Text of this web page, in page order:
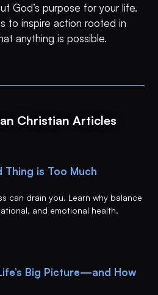
God’s purpose for your life.
to inspire action rooted in
anything is possible.
Christian Articles
is Too Much
can drain you. Learn why balance
and emotional health.
Big Picture—and How